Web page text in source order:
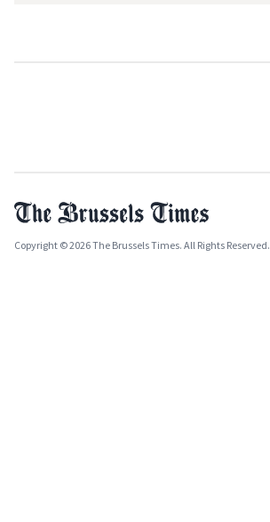
Copyright © 2026 The Brussels Times. All Rights Reserved.